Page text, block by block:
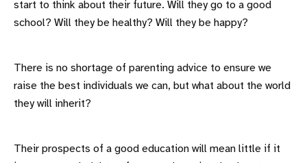
start to think about their future. Will they go to a good
school? Will they be healthy? Will they be happy?
There is no shortage of parenting advice to ensure we
raise the best individuals we can, but what about the world
they will inherit?
Their prospects of a good education will mean little if it